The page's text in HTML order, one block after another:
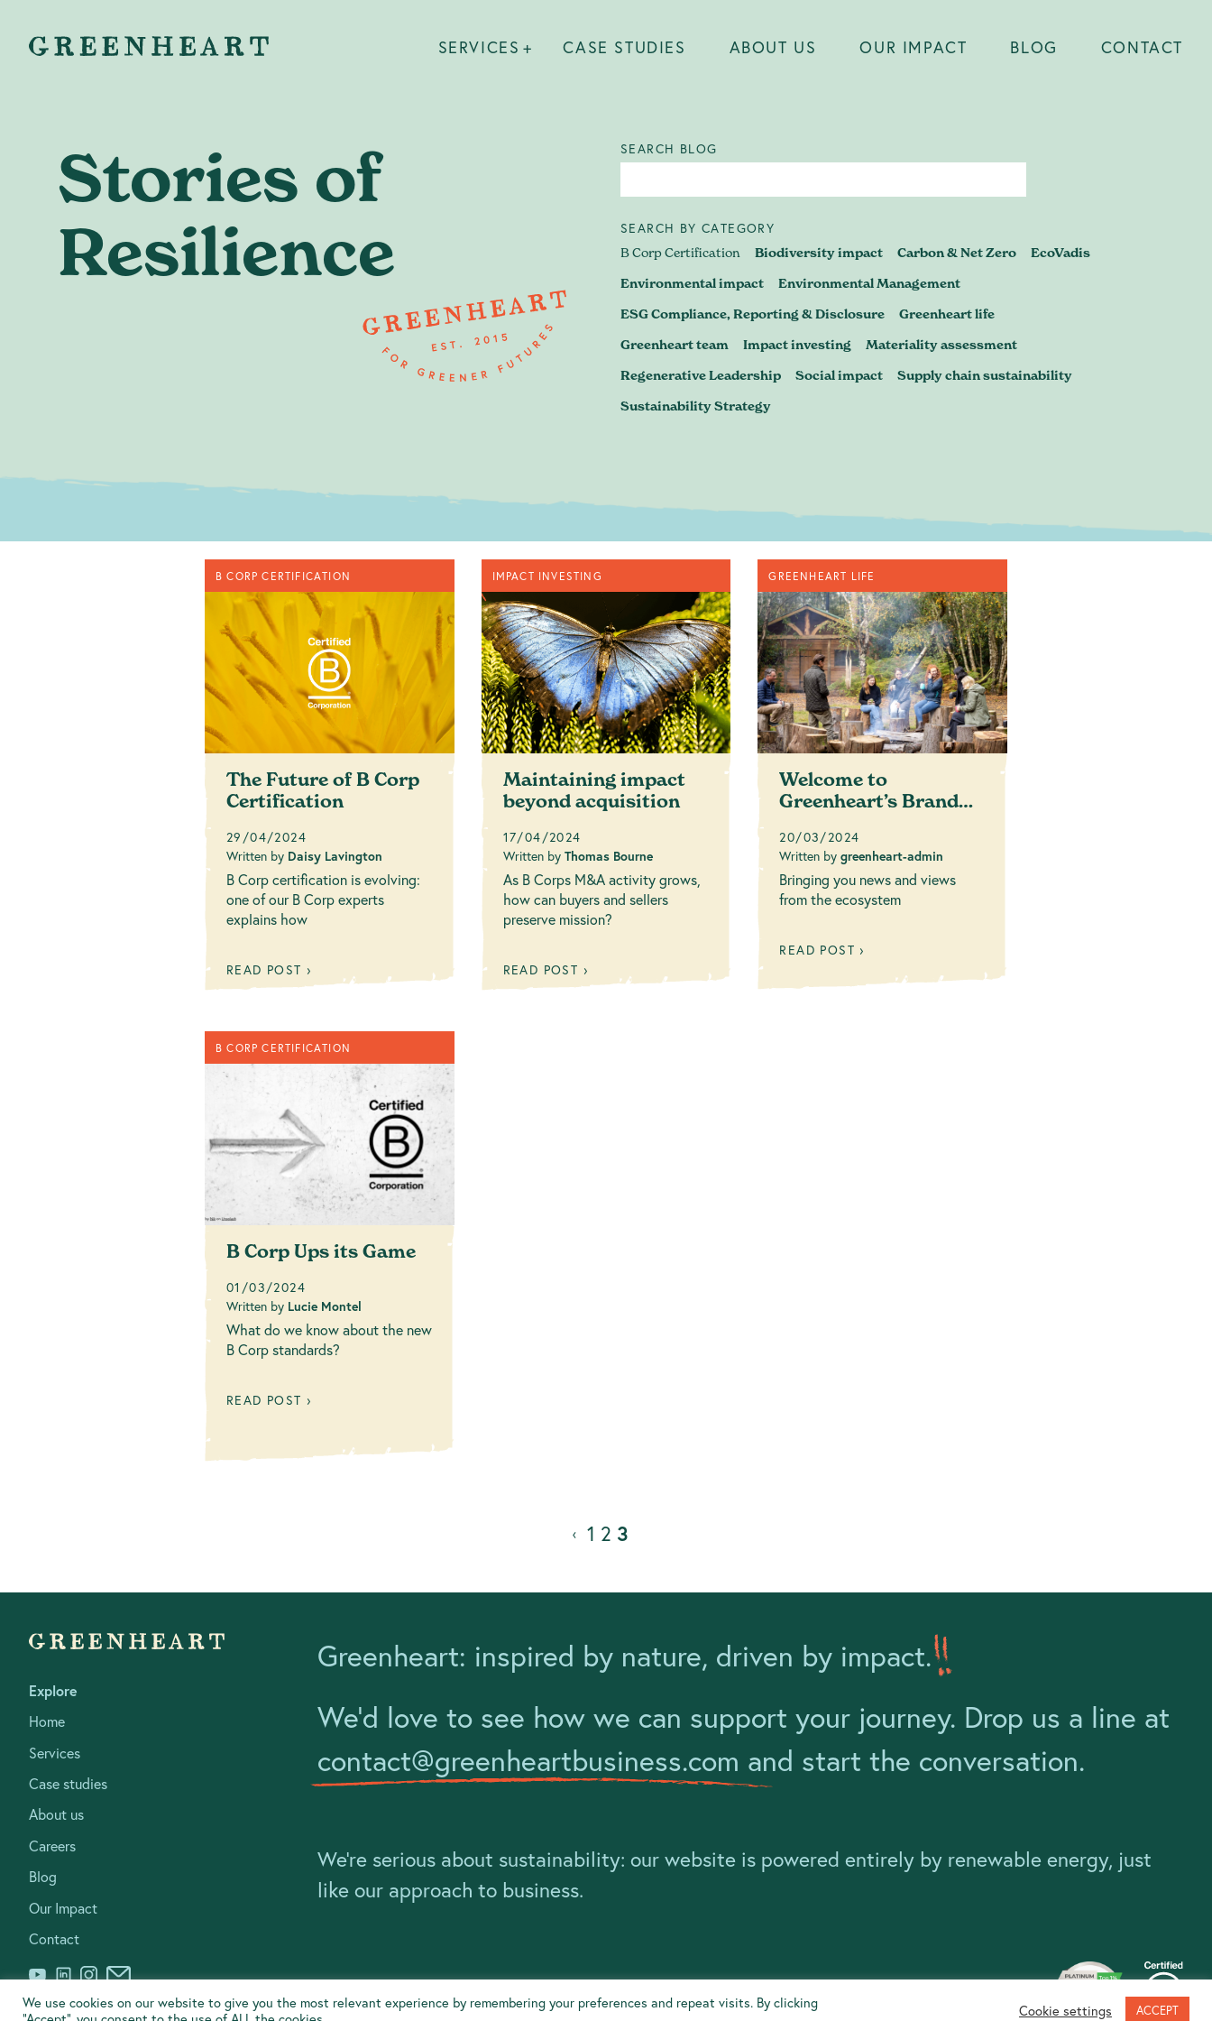
SERVICES CASE STUDIES ABOUT US OUR IMPACT BLOG
CONTACT
Ready to find out what's possible? Whether you're
starting your B Corp journey, preparing for recertification,
or building a business strategy that stands up to scrutiny
– let's have a conversation.
Book a conversation
contact@greenheartbusiness.com
Stories of
Resilience
SEARCH BLOG
SEARCH BY CATEGORY
B Corp Certification Biodiversity impact Carbon & Net Zero
EcoVadis
Environmental impact
Environmental Management
ESG Compliance, Reporting & Disclosure
Greenheart life
Greenheart team
Impact investing
Materiality assessment
Regenerative Leadership
Social impact
Supply chain sustainability
Sustainability Strategy
B CORP CERTIFICATION
The Future of B Corp
Certification
29/04/2024
Written by Daisy Lavington
B Corp certification is evolving:
one of our B Corp experts
explains how
READ POST ›
IMPACT INVESTING
Maintaining impact
beyond acquisition
17/04/2024
Written by Thomas Bourne
As B Corps M&A activity grows,
how can buyers and sellers
preserve mission?
READ POST ›
GREENHEART LIFE
Welcome to
Greenheart’s Brand
20/03/2024
Written bygreenheart-admin
Bringing you news and views
from the ecosystem
READ POST ›
B CORP CERTIFICATION
B Corp Ups its Game
01/03/2024
Written by Lucie Montel
What do we know about the new
B Corp standards?
READ POST ›
‹ 1 2 3
Explore
Home
Services
Case studies
About us
Careers
Blog
Our Impact
Contact
Greenheart: inspired by nature, driven by impact.
We’d love to see how we can support your journey. Drop us a line at
contact@greenheartbusiness.com and start the conversation.
We’re serious about sustainability: our website is powered entirely by renewable energy, just
like our approach to business.
We use cookies on our website to give you the most relevant experience by remembering your preferences and repeat visits. By clicking
Cookie settings ACCEPT